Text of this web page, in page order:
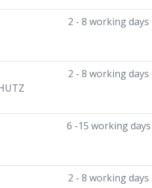
2 - 8 working days
2 - 8 working days
6 -15 working days
2 - 8 working days